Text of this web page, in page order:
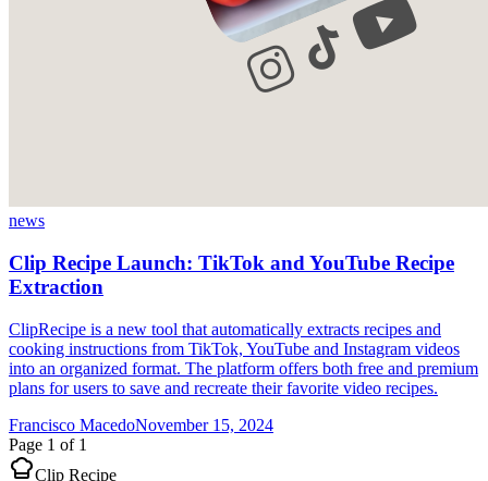
news
Clip Recipe Launch: TikTok and YouTube Recipe
Extraction
ClipRecipe is a new tool that automatically extracts recipes and
cooking instructions from TikTok, YouTube and Instagram videos
into an organized format. The platform offers both free and premium
plans for users to save and recreate their favorite video recipes.
Francisco MacedoNovember 15, 2024
Page 1 of 1
Clip Recipe